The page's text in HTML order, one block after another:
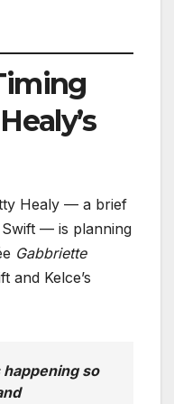
Healy — a brief
— is planning
Gabbriette
and Kelce’s
so